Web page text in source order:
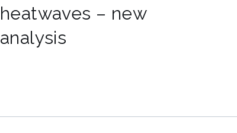
heatwaves – new
analysis